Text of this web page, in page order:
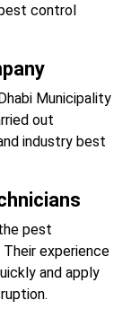
control
Municipality
out
industry best
pest
experience
and apply